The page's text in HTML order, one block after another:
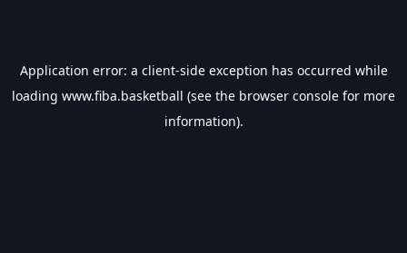
Application error: a client-side exception has occurred while
loading www.fiba.basketball (see the browser console for more
information).